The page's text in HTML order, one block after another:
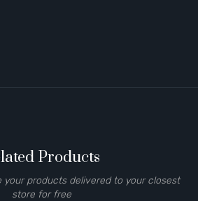
Products
your products delivered to your closest
store for free